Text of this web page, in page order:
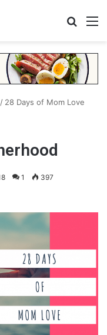
/ 28 Days of Mom Love
1 397